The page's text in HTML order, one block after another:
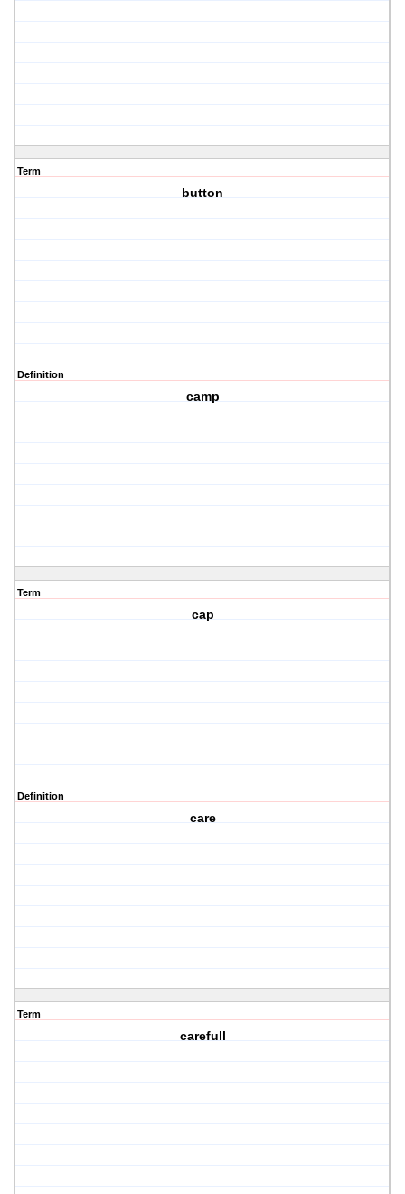
Term
button
Definition
camp
Term
cap
Definition
care
Term
carefull